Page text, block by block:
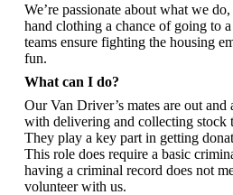
We’re passionate about what we
hand clothing a chance of going to
teams ensure fighting the housing
fun.
What can I do?
Our Van Driver’s mates are out
with delivering and collecting stock
They play a key part in getting
This role does require a basic
having a criminal record does not
volunteer with us.